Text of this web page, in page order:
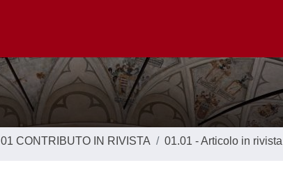
01 CONTRIBUTO IN RIVISTA 01.01 - Articolo in rivista